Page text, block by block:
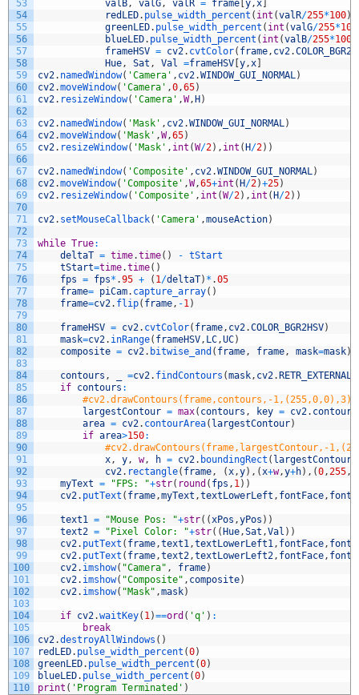
53
54
55
56
57
58
59
60
61
62
63
64
65
66
67
68
69
70
71
72
73
74
75
76
77
78
79
80
81
82
83
84
85
86
87
88
89
90
91
92
93
94
95
96
97
98
99
100
101
102
103
104
105
106
107
108
109
110
valB, valG, valR = frame y,x
redLED. pulse_width_percent ( int (valR/255*100)
greenLED. pulse_width_percent ( int (valG/255*100
blueLED. pulse_width_percent ( int (valB/255*100
frameHSV = cv2. cvtColor( frame, cv2.
Hue, Sat , Val =frameHSV y,x
cv2. namedWindow( 'Camera' , cv2.WINDOW_GUI_NORMAL)
cv2.moveWindow( 'Camera' ,0,65)
cv2. resizeWindow( 'Camera' ,W, H )
cv2. namedWindow( 'Mask' , cv2.WINDOW_GUI_NORMAL)
cv2.moveWindow( 'Mask' ,W,65)
cv2. resizeWindow( 'Mask' , int (W/2) , int ( H/2) )
cv2. namedWindow( 'Composite' , cv2.WINDOW_GUI_NORMAL)
cv2.moveWindow( 'Composite' ,W,65+int ( H/2)+25)
cv2. resizeWindow( 'Composite' , int (W/2) , int ( H/2) )
cv2. setMouseCallback( 'Camera' ,mouseAction)
while True:
deltaT = time.time( ) - tStart
tStart=time.time( )
fps = fps* .95 + ( 1/deltaT) * .05
frame= piCam. capture_array( )
frame=cv2. flip( frame, -1)
frameHSV = cv2. cvtColor( frame, cv2.COLOR_BGR2HSV)
mask=cv2. inRange( frameHSV, LC,UC)
composite = cv2. bitwise_and ( frame, frame, mask=mask)
contours , =cv2. findContours (mask, cv2. RETR_EXTERNAL
if contours :
#cv2.drawContours(frame,contours,-1,(255,0,0),3)
largestContour = max( contours , key = cv2.
area = cv2. contourArea( largestContour)
if area>150:
#cv2.drawContours(frame,largestContour,-
x, y, w, h = cv2. boundingRect ( largestContour
cv2. rectangle( frame, (x,y) , (x+w,y+h) , (0,255,
myText = "FPS: "+str( round ( fps , 1) )
cv2. putText ( frame,myText ,textLowerLeft , fontFace,
text1 = "Mouse Pos: "+str( (xPos ,yPos ) )
text2 = "Pixel Color: "+str( ( Hue,Sat ,Val ) )
cv2. putText ( frame,text1,textLowerLeft1, fontFace,
cv2. putText ( frame,text2,textLowerLeft2, fontFace,
cv2. imshow( "Camera" , frame)
cv2. imshow( "Composite" , composite)
cv2. imshow( "Mask" ,mask)
if cv2.waitKey( 1)==ord ( 'q' ) :
break
cv2.destroyAllWindows ( )
redLED. pulse_width_percent (0)
greenLED. pulse_width_percent (0)
blueLED. pulse_width_percent (0)
print ( 'Program Terminated' )